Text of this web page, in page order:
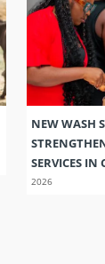
NEW WASH
SERVICES IN
2026